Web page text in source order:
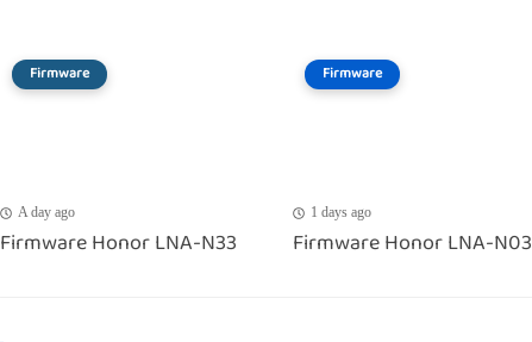
Firmware
A day ago
Firmware Honor LNA-N33
Firmware
1 days ago
Firmware Honor LNA-N03